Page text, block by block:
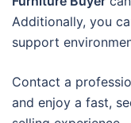
Additionally, you
support
Contact a
and enjoy a fast,